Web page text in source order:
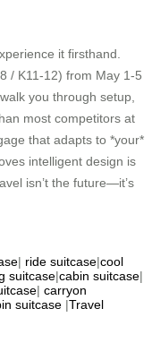
it firsthand.
/ K11-12) from May 1-5
you through setup,
most competitors at
that adapts to *your*
intelligent design is
isn’t the future—it’s
| ride suitcase|cool
suitcase|cabin suitcase|
| carryon
suitcase |Travel